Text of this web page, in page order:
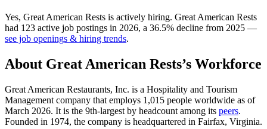
Yes, Great American Rests is actively hiring. Great American Rests
had 123 active job postings in 2026, a 36.5% decline from 2025 —
see job openings & hiring trends.
About Great American Rests’s Workforce
Great American Restaurants, Inc. is a Hospitality and Tourism
Management company that employs 1,015 people worldwide as of
March 2026. It is the 9th-largest by headcount among its peers.
Founded in 1974, the company is headquartered in Fairfax, Virginia.